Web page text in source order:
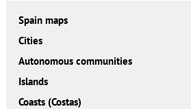
Spain maps
Cities
Autonomous communities
Islands
Coasts (Costas)